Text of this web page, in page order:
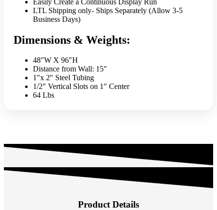
LTL Shipping only- Ships Separately (Allow 3-5
Business Days)
Dimensions & Weights:
48″W X 96″H
Distance from Wall: 15″
1″x 2″ Steel Tubing
1/2″ Vertical Slots on 1″ Center
64 Lbs
Product Details